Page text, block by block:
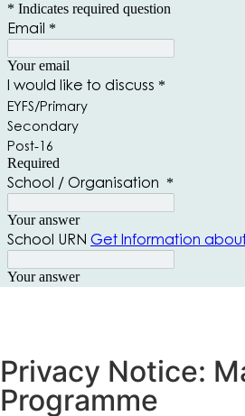
Privacy Notice:
Programme